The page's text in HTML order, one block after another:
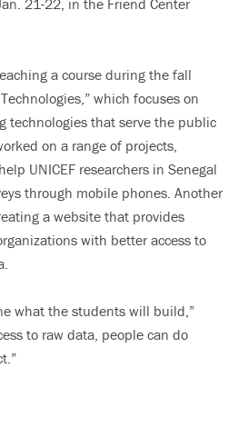
a course during the fall
which focuses on
technologies that serve the public
on a range of projects,
UNICEF researchers in Senegal
through mobile phones. Another
a website that provides
with better access to
what the students will build,”
to raw data, people can do